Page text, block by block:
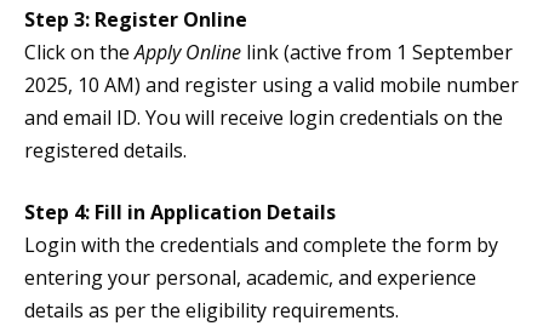
Step 3: Register Online
Click on theApply Online link (active from 1 September
2025, 10 AM) and register using a valid mobile number
and email ID. You will receive login credentials on the
registered details.
Step 4: Fill in Application Details
Login with the credentials and complete the form by
entering your personal, academic, and experience
details as per the eligibility requirements.